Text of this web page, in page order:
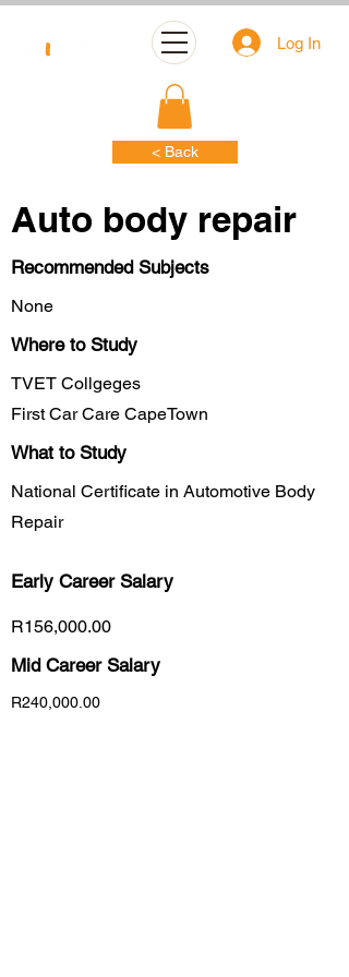
Log In
< Back
Auto body repair
Recommended Subjects
None
Where to Study
TVET Collgeges
First Car Care CapeTown
What to Study
National Certificate in Automotive Body
Repair
Early Career Salary
R156,000.00
Mid Career Salary
R240,000.00